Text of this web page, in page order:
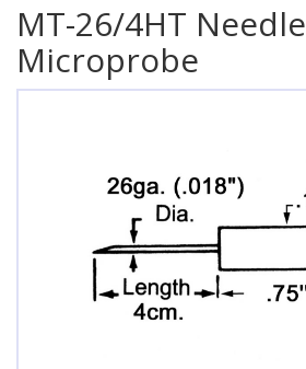
MT-26/4HT Needle
Microprobe